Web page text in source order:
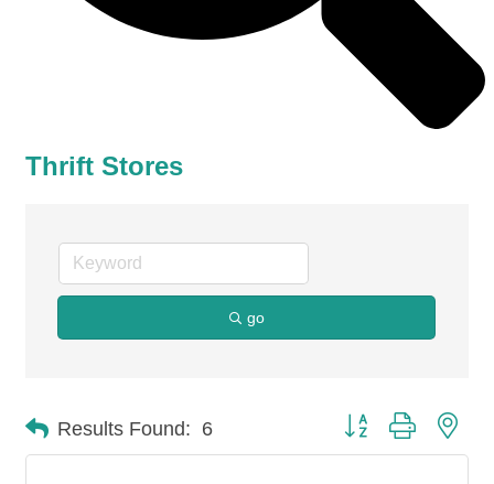
Thrift Stores
go
Results Found: 6 Button group with